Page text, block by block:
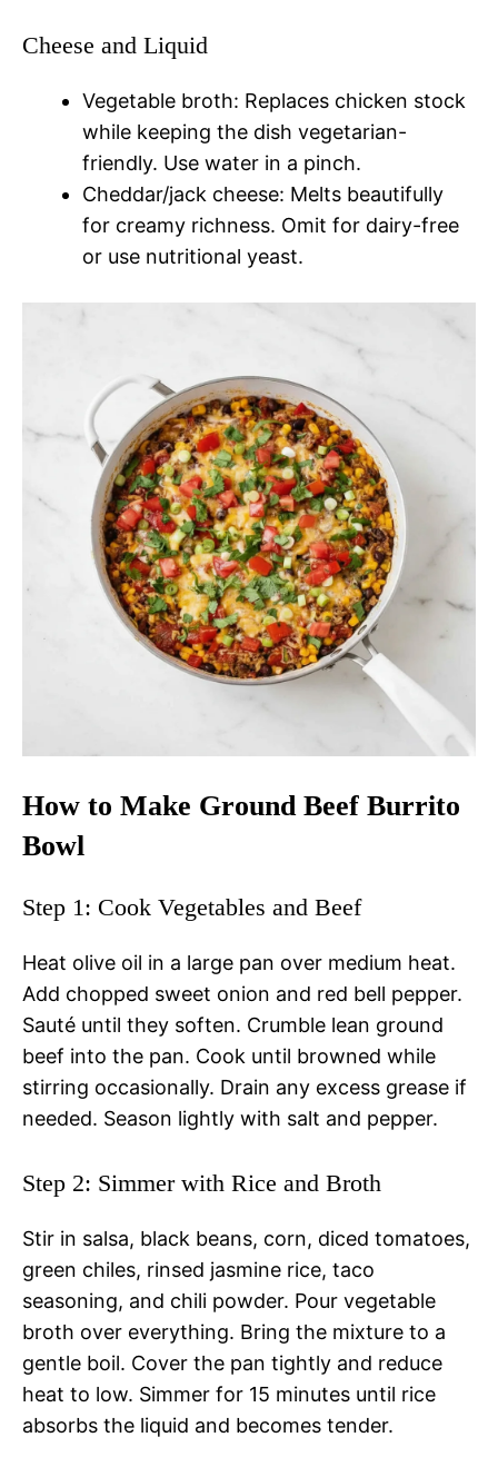
Cheese and Liquid
Vegetable broth: Replaces chicken stock
while keeping the dish vegetarian-
friendly. Use water in a pinch.
Cheddar/jack cheese: Melts beautifully
for creamy richness. Omit for dairy-free
or use nutritional yeast.
How to Make Ground Beef Burrito
Bowl
Step 1: Cook Vegetables and Beef
Heat olive oil in a large pan over medium heat.
Add chopped sweet onion and red bell pepper.
Sauté until they soften. Crumble lean ground
beef into the pan. Cook until browned while
stirring occasionally. Drain any excess grease if
needed. Season lightly with salt and pepper.
Step 2: Simmer with Rice and Broth
Stir in salsa, black beans, corn, diced tomatoes,
green chiles, rinsed jasmine rice, taco
seasoning, and chili powder. Pour vegetable
broth over everything. Bring the mixture to a
gentle boil. Cover the pan tightly and reduce
heat to low. Simmer for 15 minutes until rice
absorbs the liquid and becomes tender.